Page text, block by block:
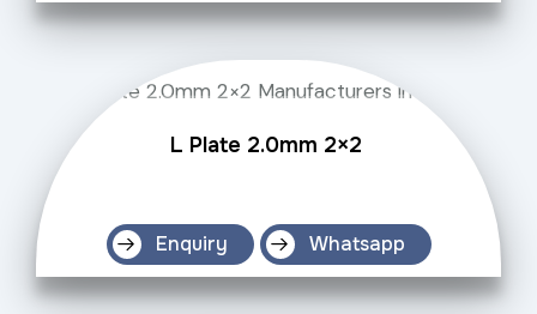
L Plate 2.0mm 2×2
Enquiry Whatsapp